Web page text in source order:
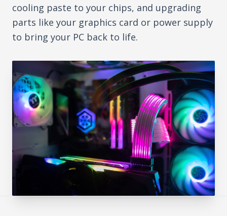
cooling paste to your chips, and upgrading
parts like your graphics card or power supply
to bring your PC back to life.